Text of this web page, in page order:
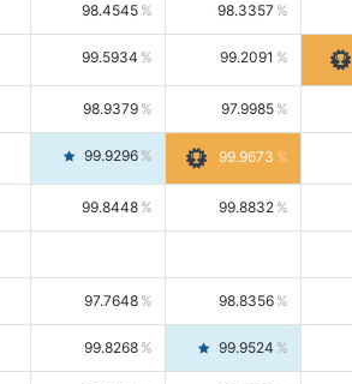
98.4545 98.3357
99.5934 99.2091
98.9379 97.9985
99.9296 99.9673
99.8448 99.8832
97.7648 98.8356
99.8268 99.9524